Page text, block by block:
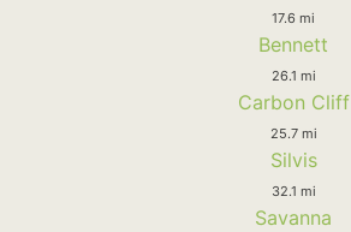
17.6 mi
Bennett
26.1 mi
Carbon Cliff
25.7 mi
Silvis
32.1 mi
Savanna